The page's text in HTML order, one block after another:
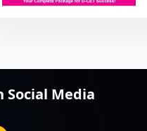
Social Media